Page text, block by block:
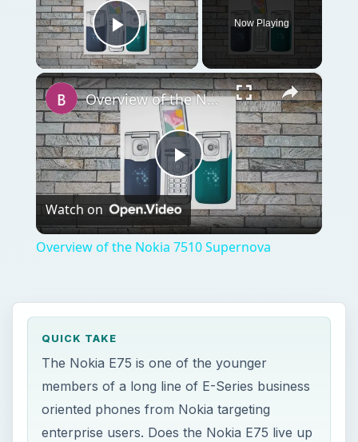
Play Video
Now Playing
×
Play
Video
Overview of the Nokia 7510 Supernova
Watch on
Overview of the Nokia 7510 Supernova
QUICK TAKE
The Nokia E75 is one of the younger
members of a long line of E-Series business
oriented phones from Nokia targeting
enterprise users. Does the Nokia E75 live up